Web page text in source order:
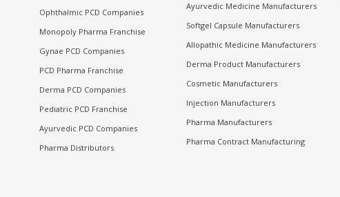
Ophthalmic PCD Companies
Monopoly Pharma Franchise
Gynae PCD Companies
PCD Pharma Franchise
Derma PCD Companies
Pediatric PCD Franchise
Ayurvedic PCD Companies
Pharma Distributors
Ayurvedic Medicine Manufacturers
Softgel Capsule Manufacturers
Allopathic Medicine Manufacturers
Derma Product Manufacturers
Cosmetic Manufacturers
Injection Manufacturers
Pharma Manufacturers
Pharma Contract Manufacturing